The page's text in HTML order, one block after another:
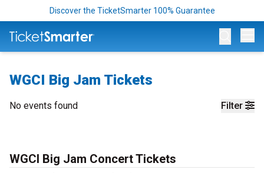
Discover the TicketSmarter 100% Guarantee
WGCI Big Jam Tickets
Filter
No events found
WGCI Big Jam Concert Tickets